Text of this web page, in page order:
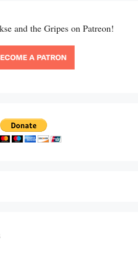
and the Gripes on Patreon!